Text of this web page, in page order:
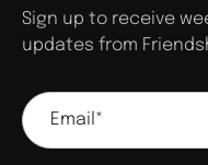
Sign up to receive
updates from